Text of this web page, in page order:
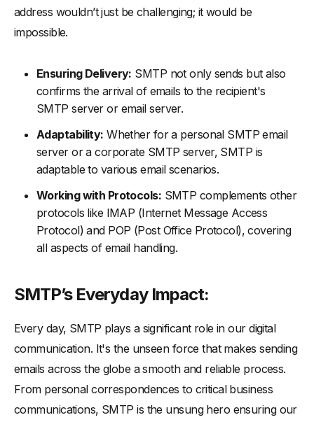
address wouldn’t just be challenging; it would be
impossible.
Ensuring Delivery: SMTP not only sends but also
confirms the arrival of emails to the recipient's
SMTP server or email server.
Adaptability: Whether for a personal SMTP email
server or a corporate SMTP server, SMTP is
adaptable to various email scenarios.
Working with Protocols: SMTP complements other
protocols like IMAP (Internet Message Access
Protocol) and POP (Post Office Protocol), covering
all aspects of email handling.
SMTP’s Everyday Impact:
Every day, SMTP plays a significant role in our digital
communication. It's the unseen force that makes sending
emails across the globe a smooth and reliable process.
From personal correspondences to critical business
communications, SMTP is the unsung hero ensuring our